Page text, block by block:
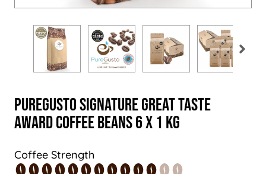
PureGusto Signature Great Taste
Award Coffee Beans 6 x 1 KG
Coffee Strength